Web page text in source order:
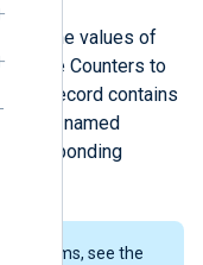
the values of
Counters to
record contains
field is named
platforms, see the